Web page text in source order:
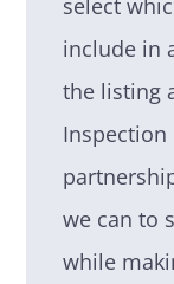
select
include in
the listing
Inspection
we can to
while